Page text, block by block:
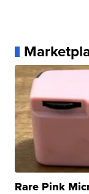
Rare Pink